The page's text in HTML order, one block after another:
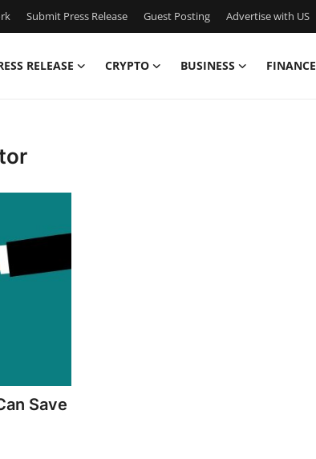
Submit Press Release Guest Posting Advertise with US
RELEASE CRYPTO BUSINESS FINANCE
Save